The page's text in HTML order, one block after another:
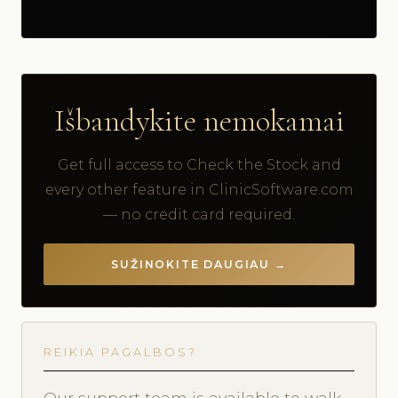
Išbandykite nemokamai
Get full access to Check the Stock and
every other feature in ClinicSoftware.com
— no credit card required.
SUŽINOKITE DAUGIAU →
REIKIA PAGALBOS?